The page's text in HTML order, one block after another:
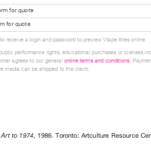
for quote
for quote
to receive a login and password to preview Vtape titles online.
performance rights; educational purchases or licenses
agrees to our general online terms and conditions.
media can be shipped to the client.
to 1974, 1986.Toronto: Artculture Resource